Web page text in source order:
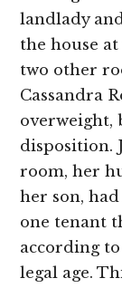
landlady
the house
two other
Cassandra
overweight,
disposition.
room, her
her son,
one tenant
according to
legal age.